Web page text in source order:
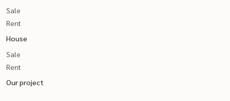
Sale
Rent
House
Sale
Rent
Our project